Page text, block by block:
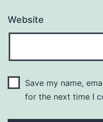
Website
Save my name,
for the next time I